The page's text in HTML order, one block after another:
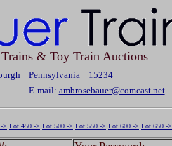
& Toy Train Auctions
Pennsylvania 15234
E-mail: ambrosebauer@comcast.net
> Lot 450 -> Lot 500 -> Lot 550 -> Lot 600 -> Lot 650 ->